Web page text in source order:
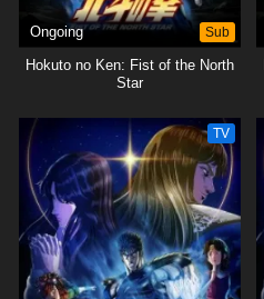
Ongoing Sub
Hokuto no Ken: Fist of the North
Star
TV